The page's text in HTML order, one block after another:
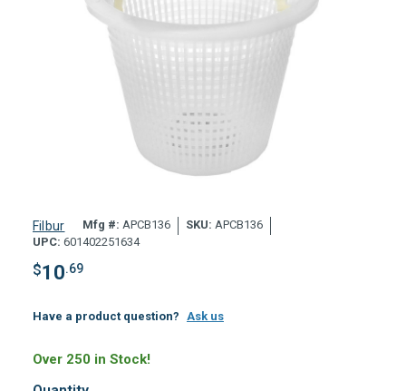
Filbur Mfg #: APCB136 SKU: APCB136
UPC: 601402251634
$10.69
Have a product question? Ask us
Over 250 in Stock!